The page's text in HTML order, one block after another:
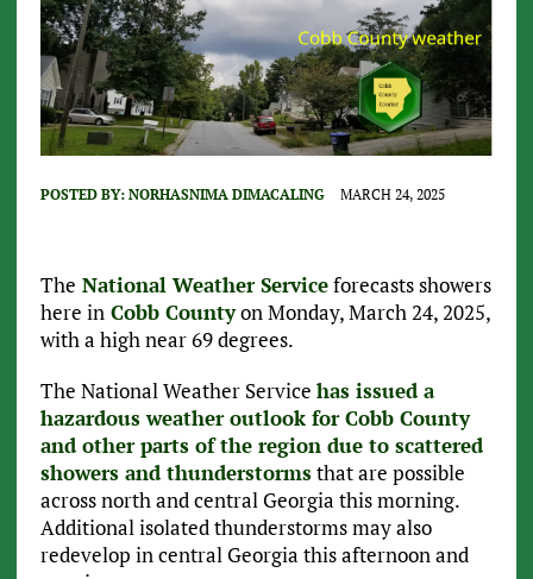
POSTED BY: NORHASNIMA DIMACALING MARCH 24, 2025
The National Weather Serviceforecasts showers
here inCobb Countyon Monday, March 24, 2025,
with a high near 69 degrees.
The National Weather Service has issued a
hazardous weather outlook for Cobb County
and other parts of the region due to scattered
showers and thunderstormsthat are possible
across north and central Georgia this morning.
Additional isolated thunderstorms may also
redevelop in central Georgia this afternoon and